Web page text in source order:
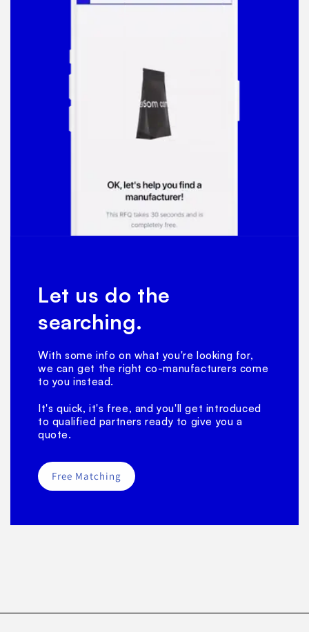
Let us do the
searching.
With some info on what you're looking for,
we can get the right co-manufacturers come
to you instead.
It's quick, it's free, and you'll get introduced
to qualified partners ready to give you a
quote.
Free Matching